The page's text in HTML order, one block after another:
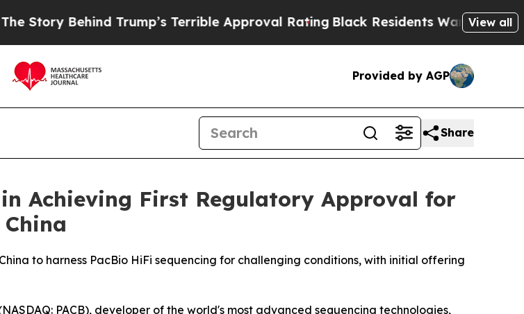
Trump’s Terrible Approval RatingBlack Residents Warned of Abusive
View all
Provided by AGP
Share
Achieving First Regulatory Approval for
to harness PacBio HiFi sequencing for challenging conditions, with initial offering
PACB), developer of the world's most advanced sequencing technologies,